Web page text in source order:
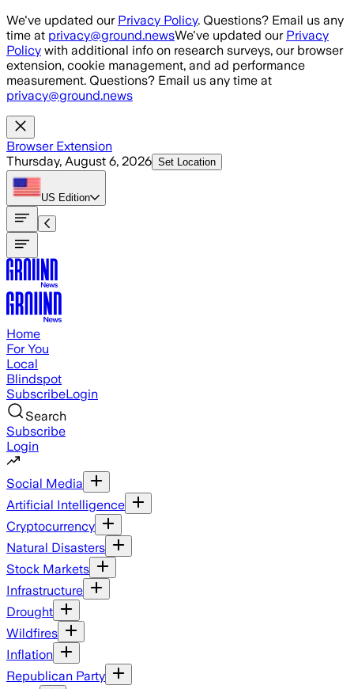
Skip to main content
We've updated our Privacy Policy. Questions? Email us any
time at privacy@ground.newsWe've updated our Privacy
Policy with additional info on research surveys, our browser
extension, cookie management, and ad performance
measurement. Questions? Email us any time at
privacy@ground.news
Browser Extension
Thursday, August 6, 2026 Set Location
US Edition
Home
For You
Local
Blindspot
SubscribeLogin
Search
Subscribe
Login
Social Media
Artificial Intelligence
Cryptocurrency
Natural Disasters
Stock Markets
Infrastructure
Drought
Wildfires
Inflation
Republican Party